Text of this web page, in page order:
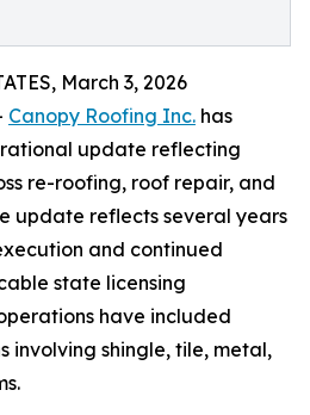
March 3, 2026
Canopy Roofing Inc. has
update reflecting
re-roofing, roof repair, and
update reflects several years
and continued
state licensing
have included
involving shingle, tile, metal,